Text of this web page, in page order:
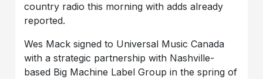
country radio this morning with adds already
reported.
Wes Mack signed to Universal Music Canada
with a strategic partnership with Nashville-
based Big Machine Label Group in the spring of